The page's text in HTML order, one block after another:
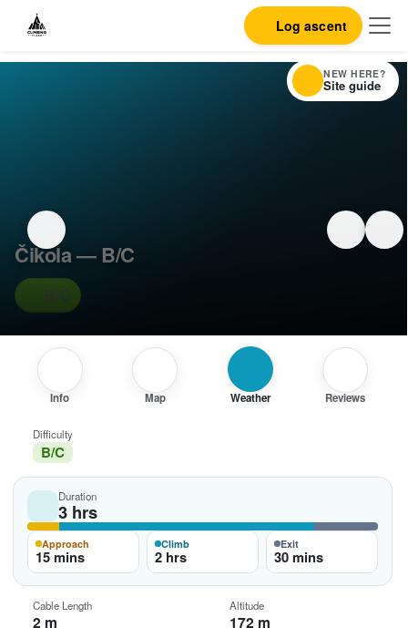
Log ascent
Čikola — B/C
B/C
Info Map Weather Reviews
Difficulty
B/C
Duration
3 hrs
Approach
15 mins
Climb
2 hrs
Exit
30 mins
Cable Length
2 m
Altitude
172 m
NEW HERE?
Site guide